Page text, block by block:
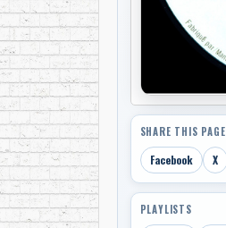
SHARE THIS PAGE
Facebook X
PLAYLISTS